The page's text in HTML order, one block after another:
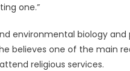
one.”
environmental biology
believes one of the main
religious services.